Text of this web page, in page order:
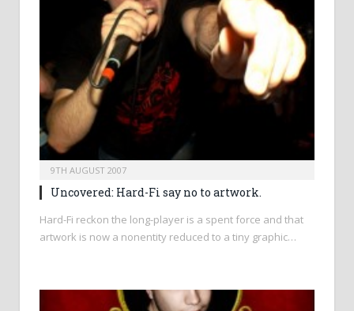
9TH AUGUST 2007
Uncovered: Hard-Fi say no to artwork.
Hard-Fi reckon the long-player is a spent force and that
artwork is now a nonentity reduced to a tiny graphic…